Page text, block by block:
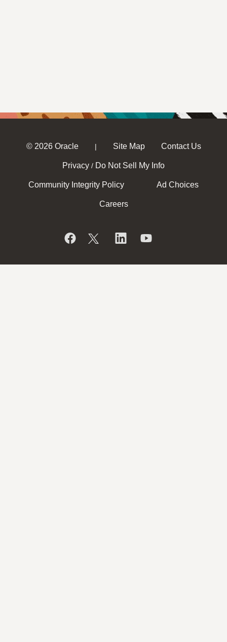
© 2026 Oracle | Site Map Contact Us
Privacy / Do Not Sell My Info
Community Integrity Policy Ad Choices
Careers